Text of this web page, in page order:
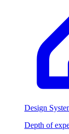
Design
Depth of